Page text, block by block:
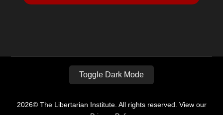
Toggle Dark Mode
2026© The Libertarian Institute. All rights reserved. View our